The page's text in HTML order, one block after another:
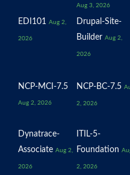
Aug 3, 2026
EDI101 Aug 2,
2026
Drupal-Site-
Builder Aug 2,
2026
NCP-MCI-7.5
Aug 2, 2026
NCP-BC-7.5
2, 2026
Dynatrace-
Associate Aug 2,
2026
ITIL-5-
Foundation
2, 2026